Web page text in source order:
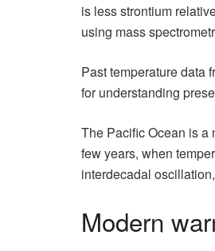
is less strontium
using mass
Past temperature data
for understanding
The Pacific Ocean is a
few years, when
interdecadal
Modern